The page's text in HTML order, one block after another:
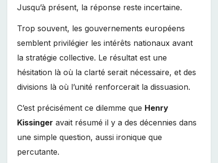
Jusqu’à présent, la réponse reste incertaine.
Trop souvent, les gouvernements européens
semblent privilégier les intérêts nationaux avant
la stratégie collective. Le résultat est une
hésitation là où la clarté serait nécessaire, et des
divisions là où l’unité renforcerait la dissuasion.
C’est précisément ce dilemme que Henry
Kissinger avait résumé il y a des décennies dans
une simple question, aussi ironique que
percutante.